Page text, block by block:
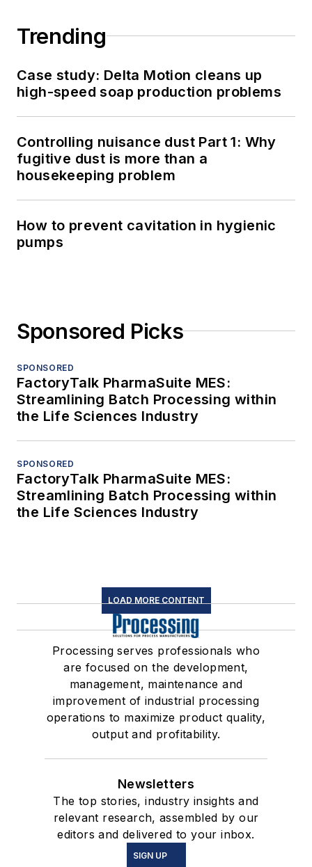
Trending
Case study: Delta Motion cleans up
high-speed soap production problems
Controlling nuisance dust Part 1: Why
fugitive dust is more than a
housekeeping problem
How to prevent cavitation in hygienic
pumps
Sponsored Picks
SPONSORED
FactoryTalk PharmaSuite MES:
Streamlining Batch Processing within
the Life Sciences Industry
SPONSORED
FactoryTalk PharmaSuite MES:
Streamlining Batch Processing within
the Life Sciences Industry
LOAD MORE CONTENT
Processing serves professionals who
are focused on the development,
management, maintenance and
improvement of industrial processing
operations to maximize product quality,
output and profitability.
Newsletters
The top stories, industry insights and
relevant research, assembled by our
editors and delivered to your inbox.
SIGN UP